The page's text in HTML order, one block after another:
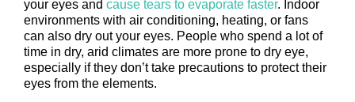
your eyes and cause tears to evaporate faster. Indoor
environments with air conditioning, heating, or fans
can also dry out your eyes. People who spend a lot of
time in dry, arid climates are more prone to dry eye,
especially if they don’t take precautions to protect their
eyes from the elements.